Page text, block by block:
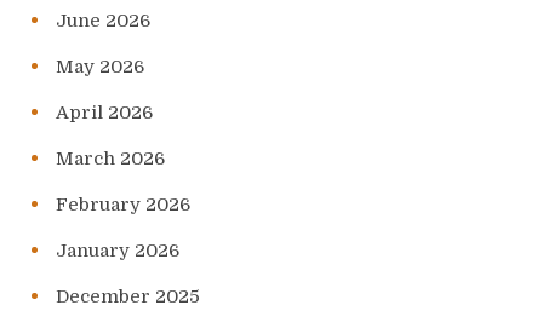
June 2026
May 2026
April 2026
March 2026
February 2026
January 2026
December 2025